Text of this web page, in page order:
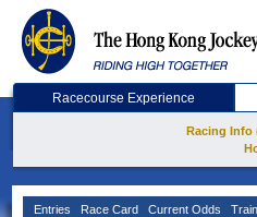
Racecourse Experience
Racing Info
Entries Race Card Current Odds